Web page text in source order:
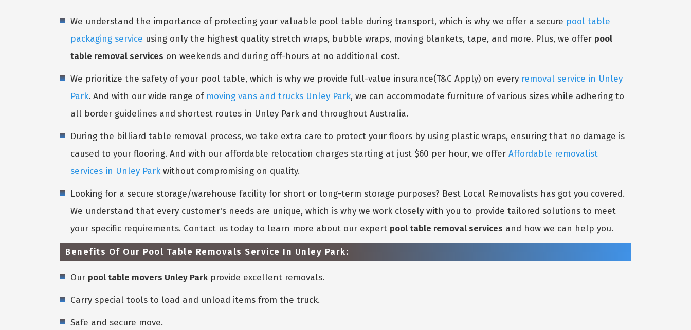
We understand the importance of protecting your valuable pool table during transport, which is why we offer a secure pool table
packaging service using only the highest quality stretch wraps, bubble wraps, moving blankets, tape, and more. Plus, we offer pool
table removal services on weekends and during off-hours at no additional cost.
We prioritize the safety of your pool table, which is why we provide full-value insurance(T&C Apply) on every removal service in Unley
Park. And with our wide range of moving vans and trucks Unley Park, we can accommodate furniture of various sizes while adhering to
all border guidelines and shortest routes in Unley Park and throughout Australia.
During the billiard table removal process, we take extra care to protect your floors by using plastic wraps, ensuring that no damage is
caused to your flooring. And with our affordable relocation charges starting at just $60 per hour, we offer Affordable removalist
services in Unley Park without compromising on quality.
Looking for a secure storage/warehouse facility for short or long-term storage purposes? Best Local Removalists has got you covered.
We understand that every customer's needs are unique, which is why we work closely with you to provide tailored solutions to meet
your specific requirements. Contact us today to learn more about our expert pool table removal services and how we can help you.
Benefits Of Our Pool Table Removals Service In Unley Park:
Our pool table movers Unley Park provide excellent removals.
Carry special tools to load and unload items from the truck.
Safe and secure move.